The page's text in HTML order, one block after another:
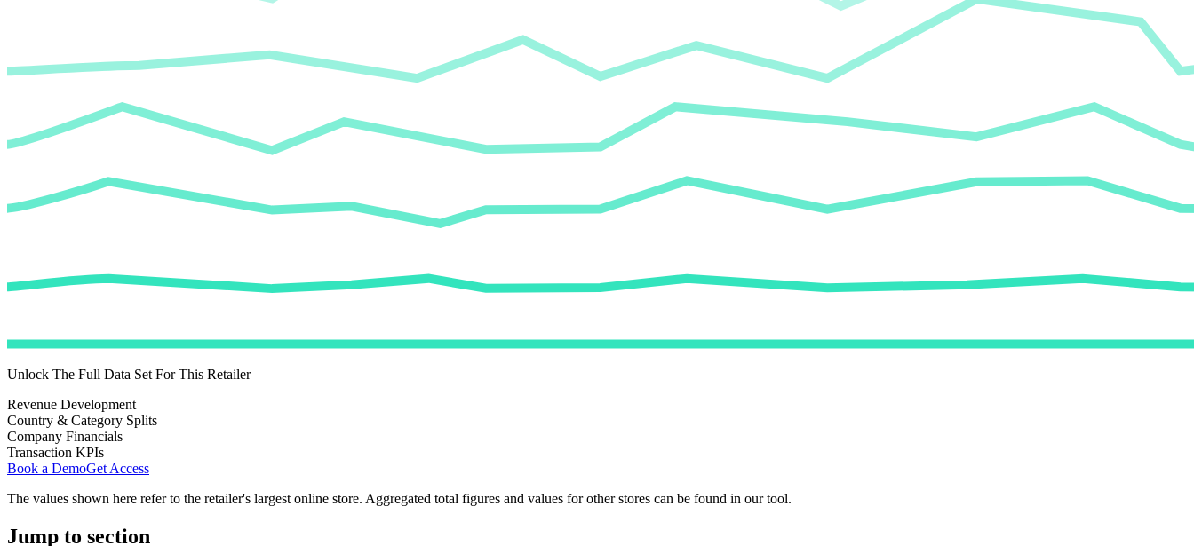
Unlock The Full Data Set For This Retailer
Revenue Development
Country & Category Splits
Company Financials
Transaction KPIs
Book a DemoGet Access
The values shown here refer to the retailer's largest online store. Aggregated total figures and values for other stores can be found in our tool.
Jump to section